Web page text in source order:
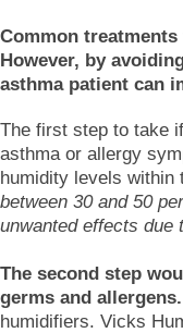
Common
However, by
asthma patient can
The first step to take
asthma or allergy
humidity levels within
between 30 and 50
unwanted effects due
The second step
germs and allergens.
humidifiers. Vicks